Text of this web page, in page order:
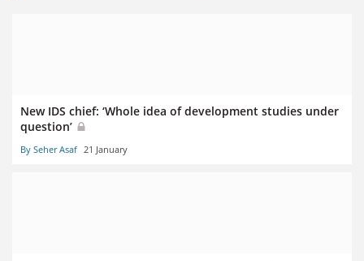
New IDS chief: ‘Whole idea of development studies under
question’
By Seher Asaf 21 January